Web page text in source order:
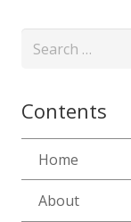
Search
Contents
Home
About